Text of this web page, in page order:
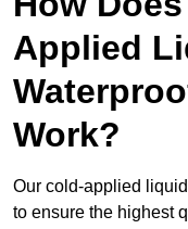
Applied
Work?
Our cold-applied
to ensure the highest